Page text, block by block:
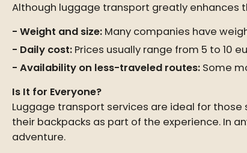
Although luggage transport greatly enhances
Weight and size: Many companies have
Daily cost: Prices usually range from 5 to 10
Availability on less-traveled routes: Some
Is It for Everyone?
Luggage transport services are ideal for
their backpacks as part of the experience. In
adventure.